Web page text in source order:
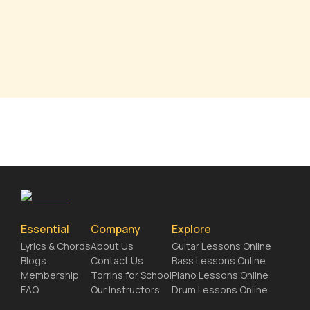
Essential
Lyrics & Chords
Blogs
Membership
FAQ
Company
About Us
Contact Us
Torrins for School
Our Instructors
Explore
Guitar Lessons Online
Bass Lessons Online
Piano Lessons Online
Drum Lessons Online